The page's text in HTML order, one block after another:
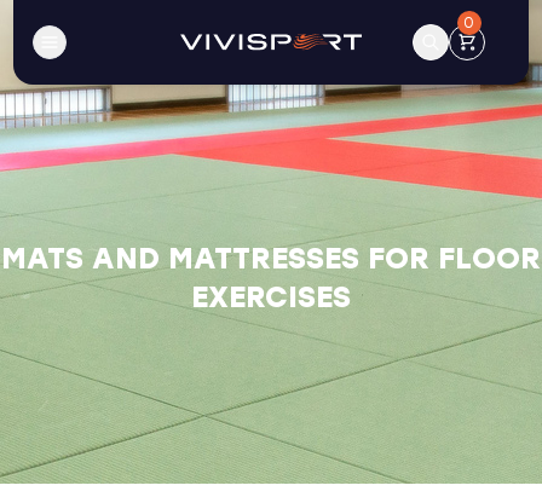
0
MATS AND MATTRESSES FOR FLOOR
EXERCISES